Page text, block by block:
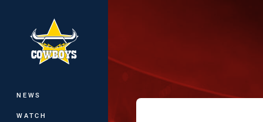
Main
NEWS
WATCH
Hostplus